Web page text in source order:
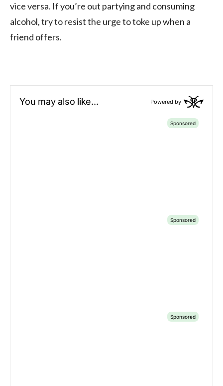
vice versa. If you’re out partying and consuming
alcohol, try to resist the urge to toke up when a
friend offers.